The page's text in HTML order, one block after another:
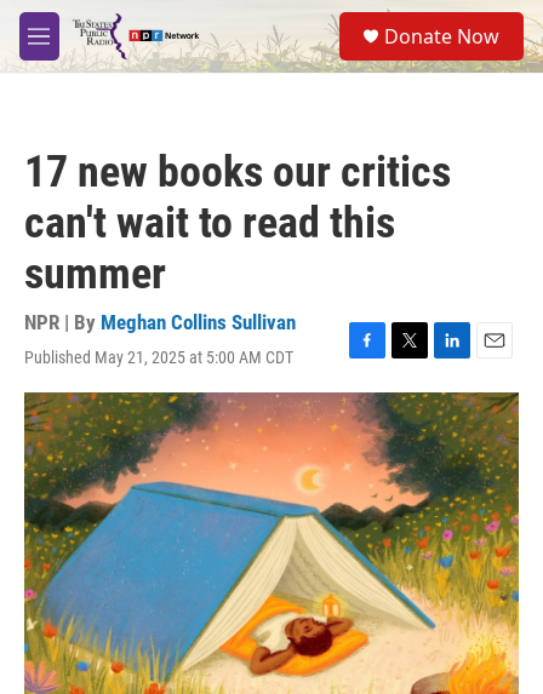
Skip to main content
M
e
S
e
a
Donate Now
17 new books our critics
can't wait to read this
summer
NPR | By Meghan Collins Sullivan
Published May 21, 2025 at 5:00 AM CDT
F
a
c
e
b
o
o
k
T
w
i
t
t
e
r
L
i
n
k
e
d
I
n
E
m
a
i
l